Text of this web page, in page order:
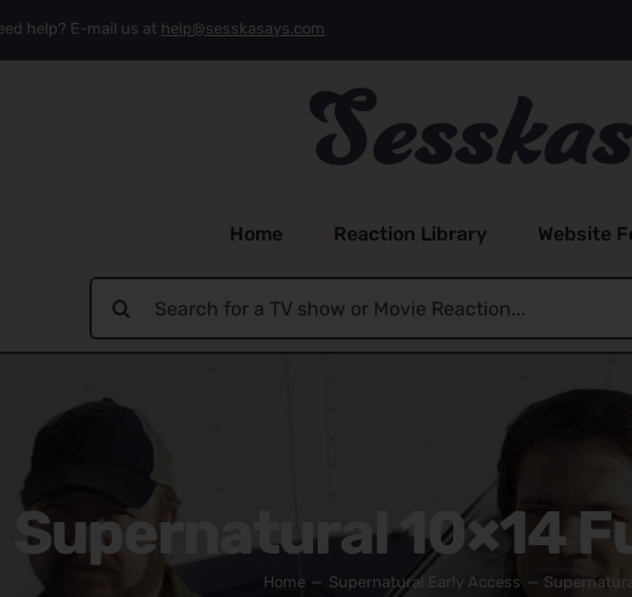
help? E-mail us at help@sesskasays.com
Home Reaction Library Website
Search
for:
Supernatural 10×14
Home Supernatural Early Access